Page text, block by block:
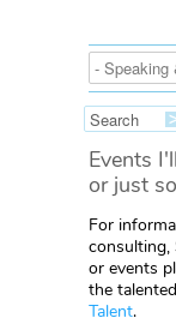
Events
or just
For
consulting,
or events
the
Talent.